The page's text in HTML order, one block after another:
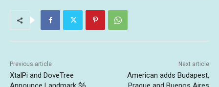
Previous article
XtalPi and DoveTree
Next article
American adds Budapest,